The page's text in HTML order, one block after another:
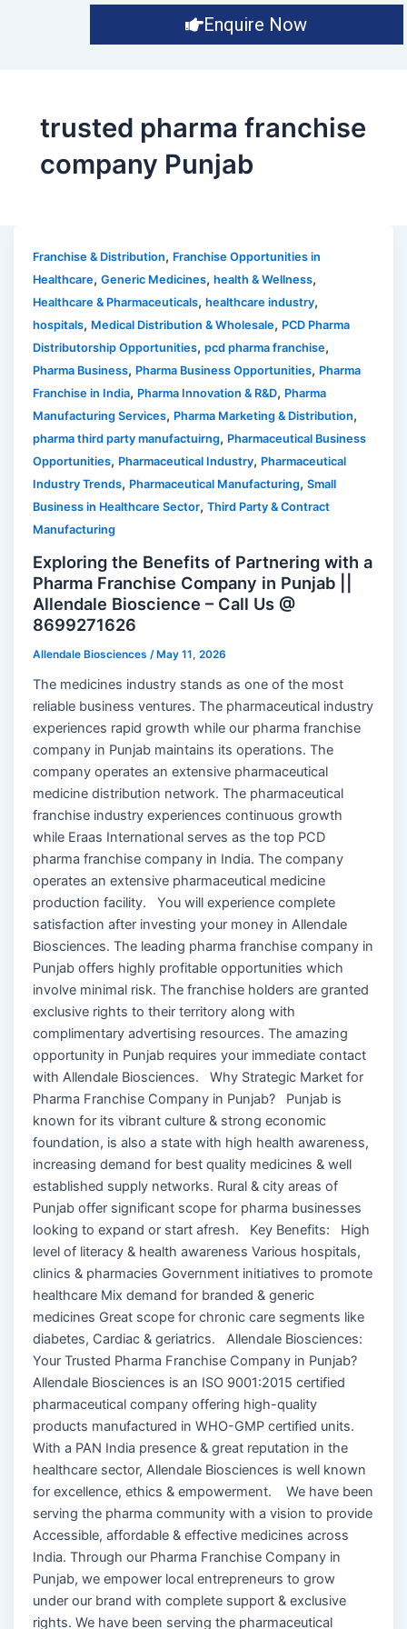
Enquire Now
trusted pharma franchise
company Punjab
Franchise & Distribution, Franchise Opportunities in
Healthcare,Generic Medicines,health & Wellness,
Healthcare & Pharmaceuticals,healthcare industry,
hospitals, Medical Distribution & Wholesale, PCD Pharma
Distributorship Opportunities,pcd pharma franchise,
Pharma Business, Pharma Business Opportunities, Pharma
Franchise in India, Pharma Innovation & R&D, Pharma
Manufacturing Services, Pharma Marketing & Distribution,
pharma third party manufactuirng, Pharmaceutical Business
Opportunities, Pharmaceutical Industry, Pharmaceutical
Industry Trends, Pharmaceutical Manufacturing,Small
Business in Healthcare Sector,Third Party & Contract
Manufacturing
Exploring the Benefits of Partnering with a
Pharma Franchise Company in Punjab ||
Allendale Bioscience – Call Us @
8699271626
Allendale Biosciences /May 11, 2026
The medicines industry stands as one of the most
reliable business ventures. The pharmaceutical industry
experiences rapid growth while our pharma franchise
company in Punjab maintains its operations. The
company operates an extensive pharmaceutical
medicine distribution network. The pharmaceutical
franchise industry experiences continuous growth
while Eraas International serves as the top PCD
pharma franchise company in India. The company
operates an extensive pharmaceutical medicine
production facility. You will experience complete
satisfaction after investing your money in Allendale
Biosciences. The leading pharma franchise company in
Punjab offers highly profitable opportunities which
involve minimal risk. The franchise holders are granted
exclusive rights to their territory along with
complimentary advertising resources. The amazing
opportunity in Punjab requires your immediate contact
with Allendale Biosciences. Why Strategic Market for
Pharma Franchise Company in Punjab? Punjab is
known for its vibrant culture & strong economic
foundation, is also a state with high health awareness,
increasing demand for best quality medicines & well
established supply networks. Rural & city areas of
Punjab offer significant scope for pharma businesses
looking to expand or start afresh. Key Benefits: High
level of literacy & health awareness Various hospitals,
clinics & pharmacies Government initiatives to promote
healthcare Mix demand for branded & generic
medicines Great scope for chronic care segments like
diabetes, Cardiac & geriatrics. Allendale Biosciences:
Your Trusted Pharma Franchise Company in Punjab?
Allendale Biosciences is an ISO 9001:2015 certified
pharmaceutical company offering high-quality
products manufactured in WHO-GMP certified units.
With a PAN India presence & great reputation in the
healthcare sector, Allendale Biosciences is well known
for excellence, ethics & empowerment. We have been
serving the pharma community with a vision to provide
Accessible, affordable & effective medicines across
India. Through our Pharma Franchise Company in
Punjab, we empower local entrepreneurs to grow
under our brand with complete support & exclusive
rights. We have been serving the pharmaceutical